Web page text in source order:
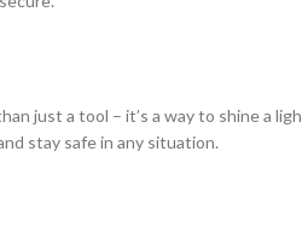
just a tool – it’s a way to shine a
stay safe in any situation.